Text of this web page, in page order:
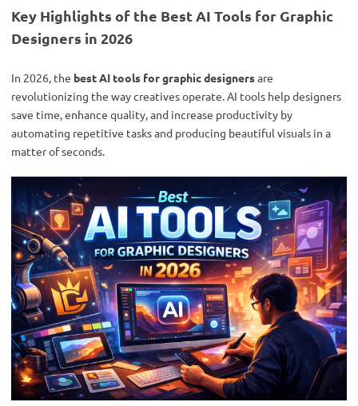
Key Highlights of the Best AI Tools for Graphic
Designers in 2026
In 2026, the best AI tools for graphic designersare
revolutionizing the way creatives operate. AI tools help designers
save time, enhance quality, and increase productivity by
automating repetitive tasks and producing beautiful visuals in a
matter of seconds.